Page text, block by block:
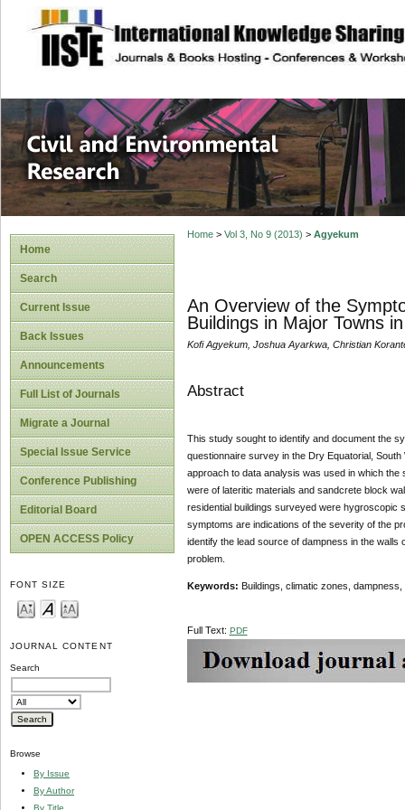
site description
Civil and
Home
Search
Current Issue
Back Issues
Announcements
Full List of Journals
Migrate a Journal
Special Issue Service
Conference Publishing
Editorial Board
OPEN ACCESS Policy
FONT SIZE
JOURNAL CONTENT
Search
Browse
By Issue
By Author
By Title
Home> Vol 3, No 9 (2013) > Agyekum
An Overview of the
Buildings in Major Towns
Kofi Agyekum, Joshua Ayarkwa, Christian
Abstract
This study sought to identify and document the
questionnaire survey in the Dry Equatorial,
approach to data analysis was used in which
were of lateritic materials and sandcrete block
residential buildings surveyed were hygroscopic
symptoms are indications of the severity of the
identify the lead source of dampness in the walls
problem.
Keywords: Buildings, climatic zones,
Full Text: PDF